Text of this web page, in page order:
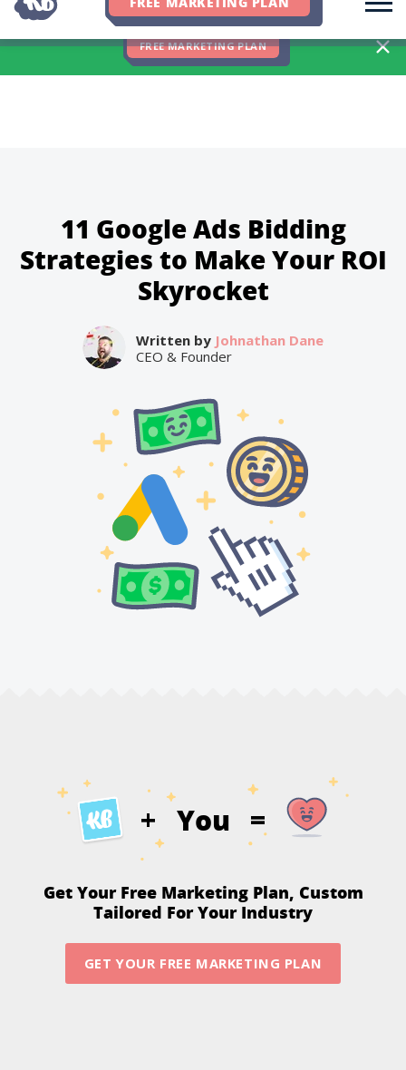
We Hit 83% of Client Goals In Q2, 2026. You Should Be Next 🎉
FREE MARKETING PLAN
11 Google Ads Bidding
Strategies to Make Your ROI
Skyrocket
Written by Johnathan Dane
CEO & Founder
+ You =
Get Your Free Marketing Plan, Custom
Tailored For Your Industry
GET YOUR FREE MARKETING PLAN